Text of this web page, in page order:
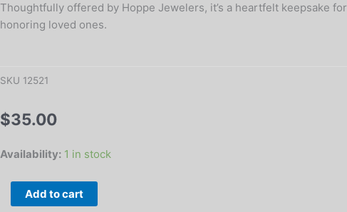
Thoughtfully offered by Hoppe Jewelers, it’s a heartfelt keepsake for
honoring loved ones.
SKU 12521
$35.00
Availability: 1 in stock
5.5"
Angel
Candle
Add to cart